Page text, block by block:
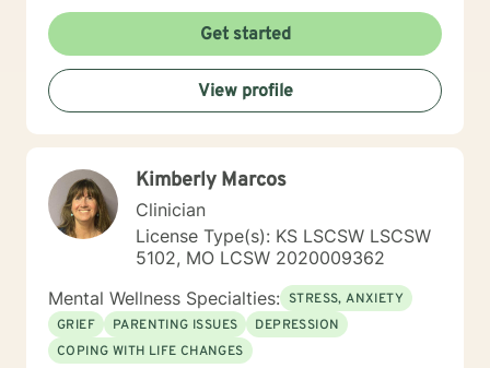
problems. What I learned more than anything
throughout it all though is that treating people with
respect and dignity along with listening and hearing
what they needed and trying to meet those needs was
crucial to any type of therapy success. I continue to
believe in this mindset and will do my upmost best to
answers for each person I work with. In order to teach
them how to better cope and reduce the impact of
mental health issues they feel are impacting their lives
in a negative way.
Get started
View profile
Kimberly Marcos
Clinician
License Type(s): KS LSCSW LSCSW
5102, MO LCSW 2020009362
Mental Wellness Specialties: STRESS, ANXIETY
GRIEF
PARENTING ISSUES
DEPRESSION
COPING WITH LIFE CHANGES